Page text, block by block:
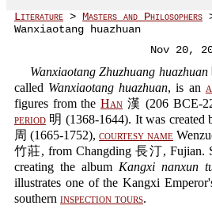
Literature > Masters and Philosophers
Wanxiaotang huazhuan
Nov 20,
Wanxiaotang Zhuzhuang huazhuan
called Wanxiaotang huazhuan, is an
figures from the Han 漢 (206 BCE-
period 明 (1368-1644). It was created
周 (1665-1752), courtesy name
竹莊, from Changding 長汀, Fujian.
creating the album Kangxi nanxun
illustrates one of the Kangxi
southern inspection tours.